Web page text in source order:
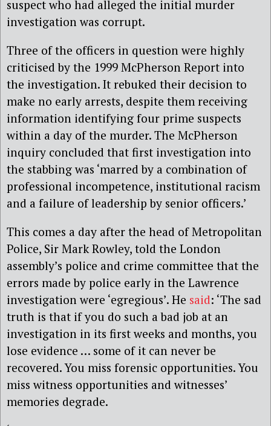
suspect who had alleged the initial murder
investigation was corrupt.
Three of the officers in question were highly
criticised by the 1999 McPherson Report into
the investigation. It rebuked their decision to
make no early arrests, despite them receiving
information identifying four prime suspects
within a day of the murder. The McPherson
inquiry concluded that first investigation into
the stabbing was ‘marred by a combination of
professional incompetence, institutional racism
and a failure of leadership by senior officers.’
This comes a day after the head of Metropolitan
Police, Sir Mark Rowley, told the London
assembly’s police and crime committee that the
errors made by police early in the Lawrence
investigation were ‘egregious’. He said: ‘The sad
truth is that if you do such a bad job at an
investigation in its first weeks and months, you
lose evidence … some of it can never be
recovered. You miss forensic opportunities. You
miss witness opportunities and witnesses’
memories degrade.